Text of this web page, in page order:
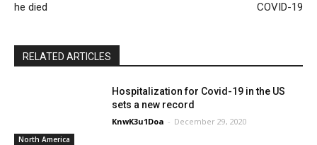
he died
COVID-19
RELATED ARTICLES
North America
Hospitalization for Covid-19 in the US
sets a new record
KnwK3u1Doa - December 29, 2020